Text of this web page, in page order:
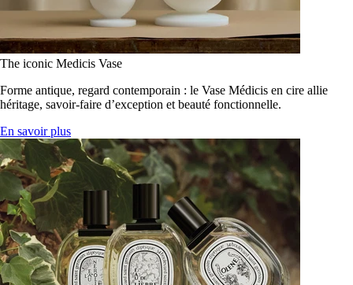
The iconic Medicis Vase
Forme antique, regard contemporain : le Vase Médicis en cire allie
héritage, savoir-faire d’exception et beauté fonctionnelle.
En savoir plus